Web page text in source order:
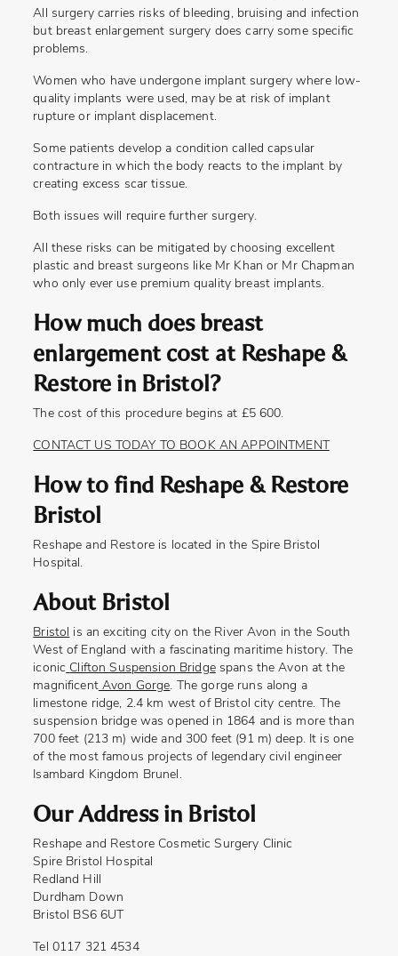
All surgery carries risks of bleeding, bruising and infection
but breast enlargement surgery does carry some specific
problems.
Women who have undergone implant surgery where low-
quality implants were used, may be at risk of implant
rupture or implant displacement.
Some patients develop a condition called capsular
contracture in which the body reacts to the implant by
creating excess scar tissue.
Both issues will require further surgery.
All these risks can be mitigated by choosing excellent
plastic and breast surgeons like Mr Khan or Mr Chapman
who only ever use premium quality breast implants.
How much does breast
enlargement cost at Reshape &
Restore in Bristol?
The cost of this procedure begins at £5 600.
CONTACT US TODAY TO BOOK AN APPOINTMENT
How to find Reshape & Restore
Bristol
Reshape and Restore is located in the Spire Bristol
Hospital.
About Bristol
Bristol is an exciting city on the River Avon in the South
West of England with a fascinating maritime history. The
iconic Clifton Suspension Bridgespans the Avon at the
magnificent Avon Gorge. The gorge runs along a
limestone ridge, 2.4 km west of Bristol city centre. The
suspension bridge was opened in 1864 and is more than
700 feet (213 m) wide and 300 feet (91 m) deep. It is one
of the most famous projects of legendary civil engineer
Isambard Kingdom Brunel.
Our Address in Bristol
Reshape and Restore Cosmetic Surgery Clinic
Spire Bristol Hospital
Redland Hill
Durdham Down
Bristol BS6 6UT
Tel 0117 321 4534